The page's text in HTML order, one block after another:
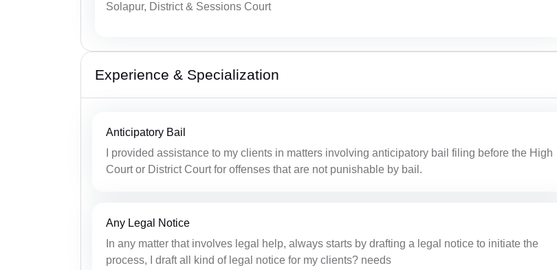
Solapur, District & Sessions Court
Experience & Specialization
Anticipatory Bail
I provided assistance to my clients in matters involving anticipatory bail filing before the High
Court or District Court for offenses that are not punishable by bail.
Any Legal Notice
In any matter that involves legal help, always starts by drafting a legal notice to initiate the
process, I draft all kind of legal notice for my clients? needs